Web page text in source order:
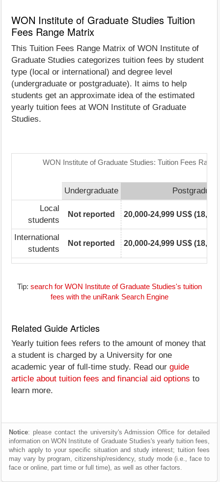
WON Institute of Graduate Studies Tuition
Fees Range Matrix
This Tuition Fees Range Matrix of WON Institute of
Graduate Studies categorizes tuition fees by student
type (local or international) and degree level
(undergraduate or postgraduate). It aims to help
students get an approximate idea of the estimated
yearly tuition fees at WON Institute of Graduate
Studies.
WON Institute of Graduate Studies: Tuition Fees
Undergraduate
Local
students
Not reported 20,000-24,999 US$
International
students
Not reported 20,000-24,999 US$
Tip: search for WON Institute of Graduate Studies's tuition
fees with the uniRank Search Engine
Related Guide Articles
Yearly tuition fees refers to the amount of money that
a student is charged by a University for one
academic year of full-time study. Read our guide
article about tuition fees and financial aid options to
learn more.
Notice: please contact the university's Admission Office for detailed
information on WON Institute of Graduate Studies's yearly tuition fees,
which apply to your specific situation and study interest; tuition fees
may vary by program, citizenship/residency, study mode (i.e., face to
face or online, part time or full time), as well as other factors.